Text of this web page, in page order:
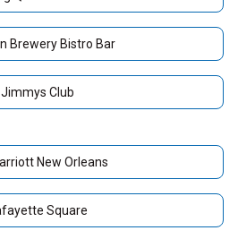
Brewery Bistro Bar
Jimmys Club
New Orleans
Square